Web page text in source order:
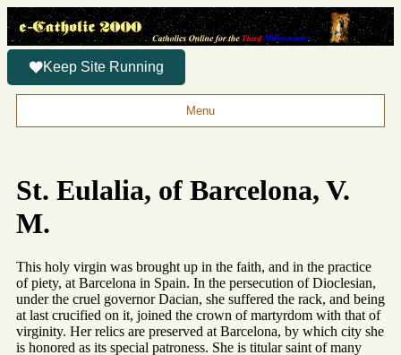
Keep Site Running
Menu
St. Eulalia, of Barcelona, V.
M.
This holy virgin was brought up in the faith, and in the practice
of piety, at Barcelona in Spain. In the persecution of Dioclesian,
under the cruel governor Dacian, she suffered the rack, and being
at last crucified on it, joined the crown of martyrdom with that of
virginity. Her relics are preserved at Barcelona, by which city she
is honored as its special patroness. She is titular saint of many